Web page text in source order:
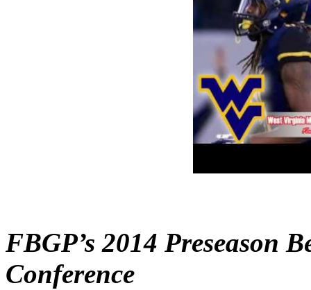
FBGP’s 2014 Preseason
Conference